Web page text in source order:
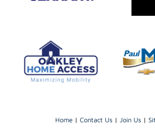
Home | Contact Us | Join Us |